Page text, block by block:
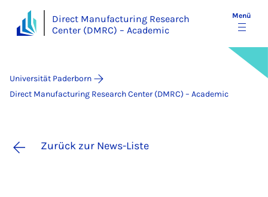
Direct Manufacturing Research
Center (DMRC) – Academic
Menü
Universität Paderborn
Direct Manufacturing Research Center (DMRC) – Academic
Zurück zur News-Liste